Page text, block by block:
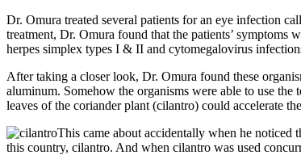
Dr. Omura treated several patients for an eye infection
treatment, Dr. Omura found that the patients’
herpes simplex types I & II and cytomegalovirus
After taking a closer look, Dr. Omura found these
aluminum. Somehow the organisms were able to use
leaves of the coriander plant (cilantro) could accelerate
This came about accidentally when he noticed
this country, cilantro. And when cilantro was used